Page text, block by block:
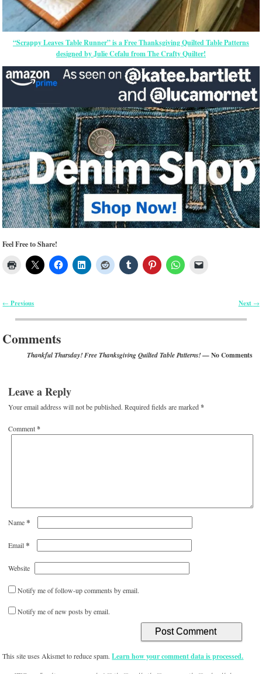
“Scrappy Leaves Table Runner” is a Free Thanksgiving Quilted Table Patterns
designed by Julie Cefalu from The Crafty Quilter!
Feel Free to Share!
← Previous Next →
Comments
Thankful Thursday! Free Thanksgiving Quilted Table Patterns!— No Comments
Leave a Reply
Your email address will not be published. Required fields are marked*
Comment*
Name*
Email*
Website
Notify me of follow-up comments by email.
Notify me of new posts by email.
This site uses Akismet to reduce spam.Learn how your comment data is processed.